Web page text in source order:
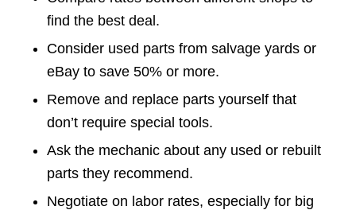
find the best deal.
Consider used parts from salvage yards or
eBay to save 50% or more.
Remove and replace parts yourself that
don’t require special tools.
Ask the mechanic about any used or rebuilt
parts they recommend.
Negotiate on labor rates, especially for big